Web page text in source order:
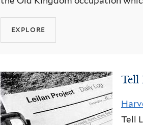
explore
Tell
Tell